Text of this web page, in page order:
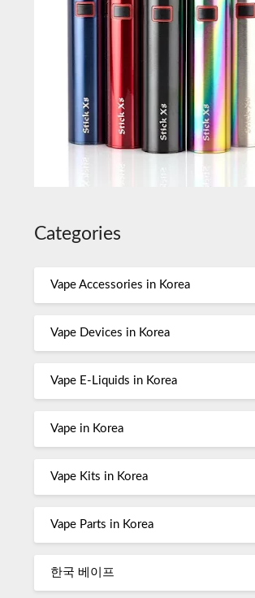
Categories
Vape Accessories in Korea
Vape Devices in Korea
Vape E-Liquids in Korea
Vape in Korea
Vape Kits in Korea
Vape Parts in Korea
한국 베이프